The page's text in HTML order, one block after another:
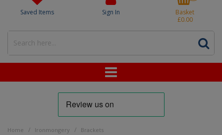
Saved Items Sign In
Basket
£0.00
Home / Ironmongery / Brackets